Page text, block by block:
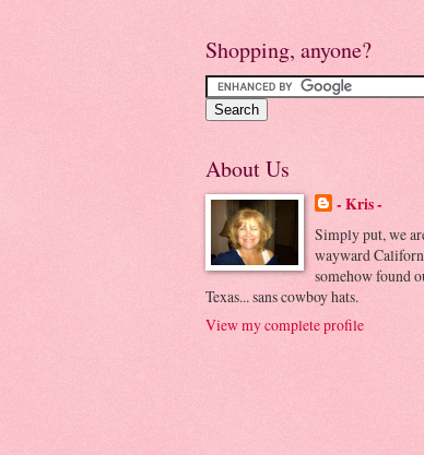
Shopping, anyone?
About Us
- Kris -
Simply put, we
wayward
somehow found
Texas... sans cowboy hats.
View my complete profile